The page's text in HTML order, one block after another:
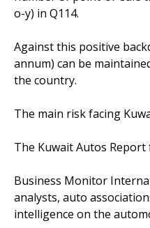
o-y) in Q114.
Against this positive
annum) can be
the country.
The main risk facing
The Kuwait Autos
Business Monitor
analysts, auto
intelligence on the